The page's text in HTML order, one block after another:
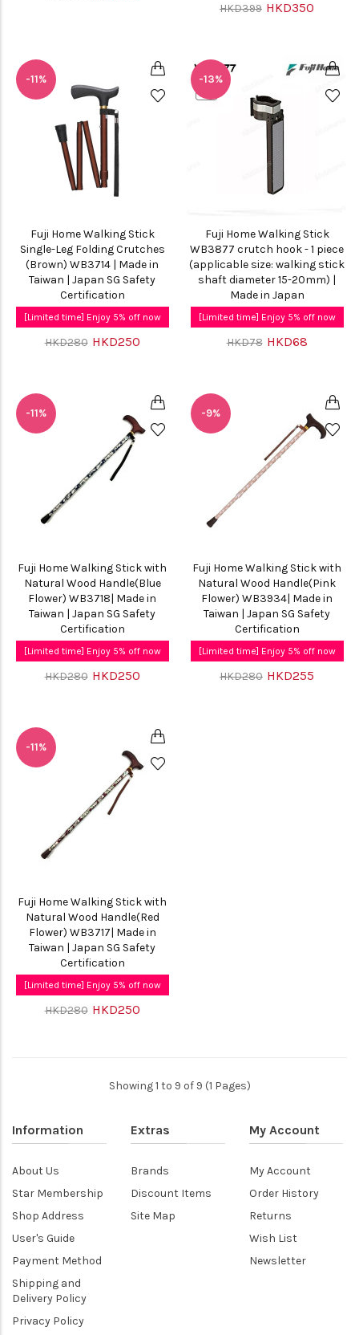
HKD399 HKD350
-11%
Fuji Home Walking Stick
Single-Leg Folding Crutches
(Brown) WB3714 | Made in
Taiwan | Japan SG Safety
Certification
[Limited time] Enjoy 5% off now
HKD280 HKD250
-13%
Fuji Home Walking Stick
WB3877 crutch hook - 1 piece
(applicable size: walking stick
shaft diameter 15-20mm) |
Made in Japan
[Limited time] Enjoy 5% off now
HKD78 HKD68
-11%
Fuji Home Walking Stick with
Natural Wood Handle(Blue
Flower) WB3718| Made in
Taiwan | Japan SG Safety
Certification
[Limited time] Enjoy 5% off now
HKD280 HKD250
-9%
Fuji Home Walking Stick with
Natural Wood Handle(Pink
Flower) WB3934| Made in
Taiwan | Japan SG Safety
Certification
[Limited time] Enjoy 5% off now
HKD280 HKD255
-11%
Fuji Home Walking Stick with
Natural Wood Handle(Red
Flower) WB3717| Made in
Taiwan | Japan SG Safety
Certification
[Limited time] Enjoy 5% off now
HKD280 HKD250
Showing 1 to 9 of 9 (1 Pages)
Information
About Us
Star Membership
Shop Address
User's Guide
Payment Method
Shipping and
Delivery Policy
Privacy Policy
Extras
Brands
Discount Items
Site Map
My Account
My Account
Order History
Returns
Wish List
Newsletter